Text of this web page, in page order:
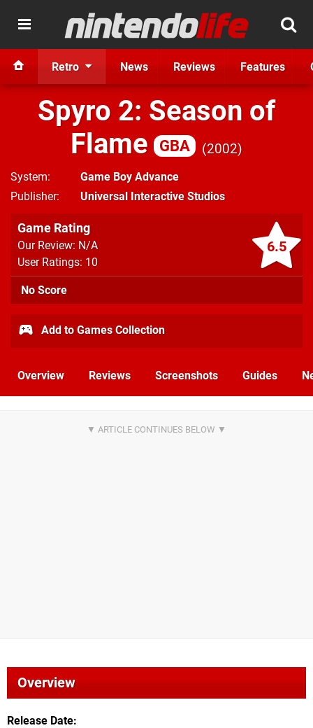
Retro News Reviews Features
Spyro 2: Season of
Flame
GBA 2002
System
Game Boy Advance
Publisher
Universal Interactive Studios
6.5
Game Rating
Our Review: N/A
User Ratings: 10
No Score
Add to Games Collection
Overview Reviews Screenshots Guides
Overview
Release Date